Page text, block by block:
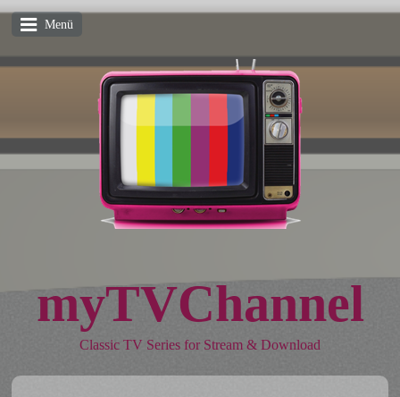
Menü
myTVChannel
Classic TV Series for Stream & Download